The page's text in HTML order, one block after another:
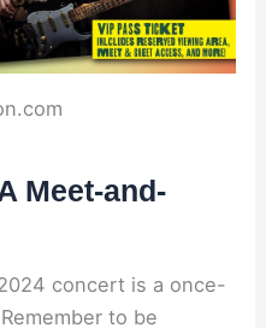
Meet-and-
concert is a once-
to be